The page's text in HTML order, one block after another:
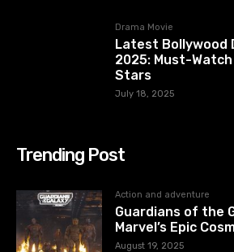
Drama Movie
Latest Bollywood
2025: Must-
Stars
July 18, 2025
Trending Post
Action and adventure
Guardians of the
Marvel’s Epic
August 19, 2025